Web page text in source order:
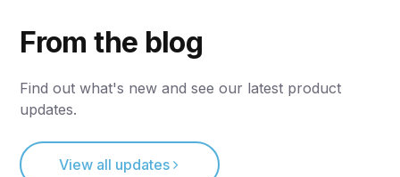
From the blog
Find out what's new and see our latest product
updates.
View all updates